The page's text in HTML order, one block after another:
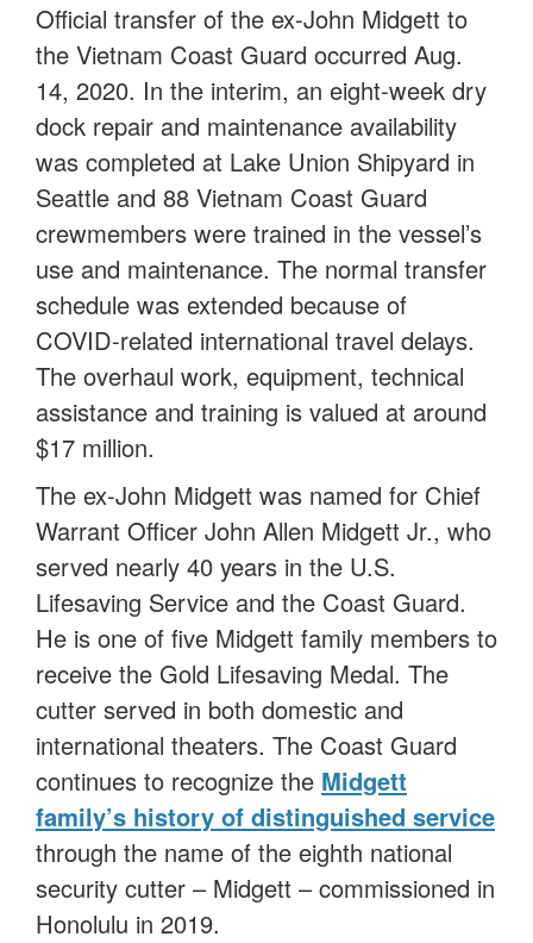
Official transfer of the ex-John Midgett to
the Vietnam Coast Guard occurred Aug.
14, 2020. In the interim, an eight-week dry
dock repair and maintenance availability
was completed at Lake Union Shipyard in
Seattle and 88 Vietnam Coast Guard
crewmembers were trained in the vessel’s
use and maintenance. The normal transfer
schedule was extended because of
COVID-related international travel delays.
The overhaul work, equipment, technical
assistance and training is valued at around
$17 million.
The ex-John Midgett was named for Chief
Warrant Officer John Allen Midgett Jr., who
served nearly 40 years in the U.S.
Lifesaving Service and the Coast Guard.
He is one of five Midgett family members to
receive the Gold Lifesaving Medal. The
cutter served in both domestic and
international theaters. The Coast Guard
continues to recognize the Midgett
family’s history of distinguished service
through the name of the eighth national
security cutter – Midgett – commissioned in
Honolulu in 2019.